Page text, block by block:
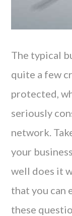
The typical
quite a few
protected,
seriously
network.
your
well does it
that you can
these